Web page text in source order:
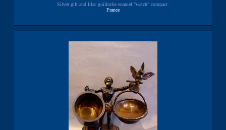
Silver gilt and lilac guilloche enamel "watch" compact.
France